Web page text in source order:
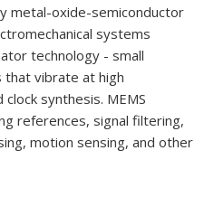
metal-oxide-semiconductor
systems
technology - small
that vibrate at high
synthesis. MEMS
references, signal filtering,
motion sensing, and other